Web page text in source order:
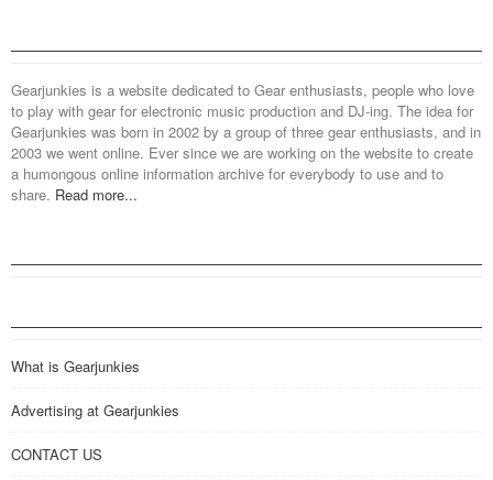
Gearjunkies is a website dedicated to Gear enthusiasts, people who love
to play with gear for electronic music production and DJ-ing. The idea for
Gearjunkies was born in 2002 by a group of three gear enthusiasts, and in
2003 we went online. Ever since we are working on the website to create
a humongous online information archive for everybody to use and to
share. Read more...
What is Gearjunkies
Advertising at Gearjunkies
CONTACT US